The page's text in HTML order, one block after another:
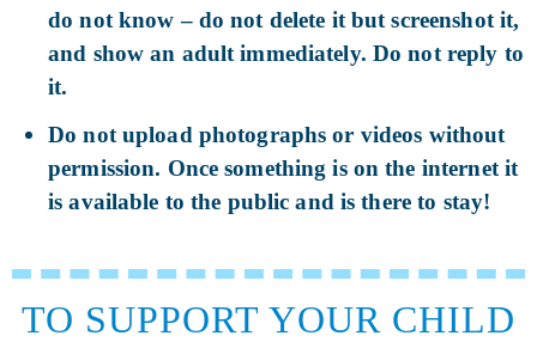
do not know – do not delete it but screenshot it,
and show an adult immediately. Do not reply to
it.
Do not upload photographs or videos without
permission. Once something is on the internet it
is available to the public and is there to stay!
TO SUPPORT YOUR CHILD